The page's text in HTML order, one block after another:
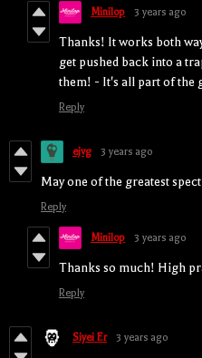
Minilop 3 years ago
Thanks! It works both
get pushed back into a
them! - It's all part of the
Reply
ejvg 3 years ago
May one of the greatest
Reply
Minilop 3 years ago
Thanks so much! High
Reply
Siyei Er 3 years ago